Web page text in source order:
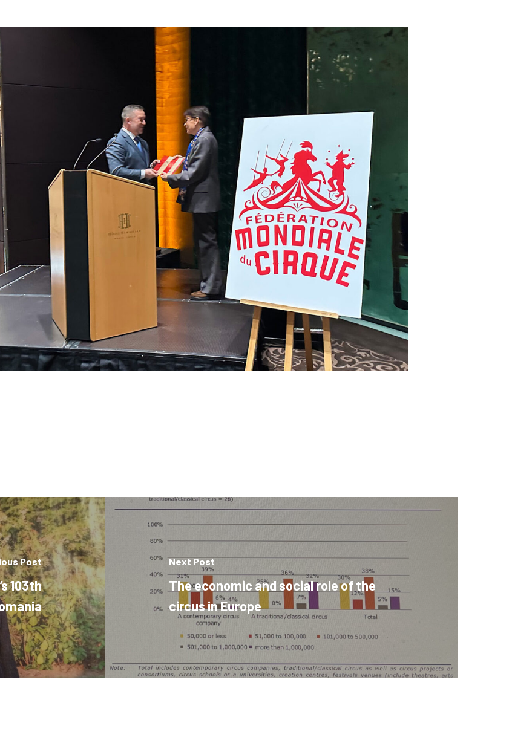
Post
103th
Next Post
The economic and social role of the
circus in Europe